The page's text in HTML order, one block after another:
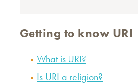
Getting to know URI
What is URI?
Is URI a religion?